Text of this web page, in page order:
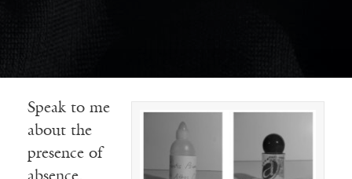
Speak to me
about the
presence of